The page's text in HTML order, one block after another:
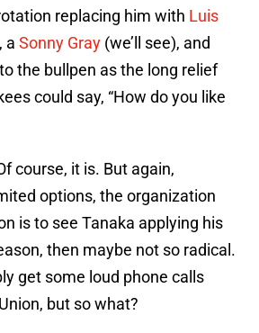
replacing him with Luis
a Sonny Gray (we’ll see), and
the bullpen as the long relief
could say, “How do you like
course, it is. But again,
options, the organization
is to see Tanaka applying his
then maybe not so radical.
get some loud phone calls
but so what?